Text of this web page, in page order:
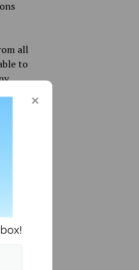
all
to
one
nice
“If